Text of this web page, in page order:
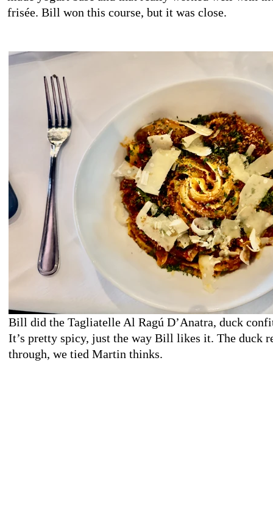
frisée. Bill won this course, but it was close.
Bill did the Tagliatelle Al Ragú D’Anatra, duck
It’s pretty spicy, just the way Bill likes it. The duck
through, we tied Martin thinks.